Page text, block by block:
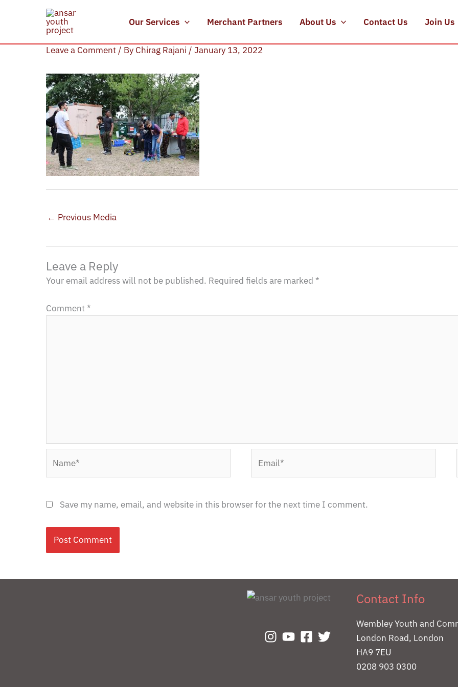
Our Services Merchant Partners About Us Contact Us Join Us
Sports Day (5)
Leave a Comment / By Chirag Rajani / January 13, 2022
← Previous Media
Leave a Reply
Your email address will not be published. Required fields are marked *
Comment*
Save my name, email, and website in this browser for the next time I comment.
Contact Info
Wembley Youth and
London Road, London
HA9 7EU
0208 903 0300